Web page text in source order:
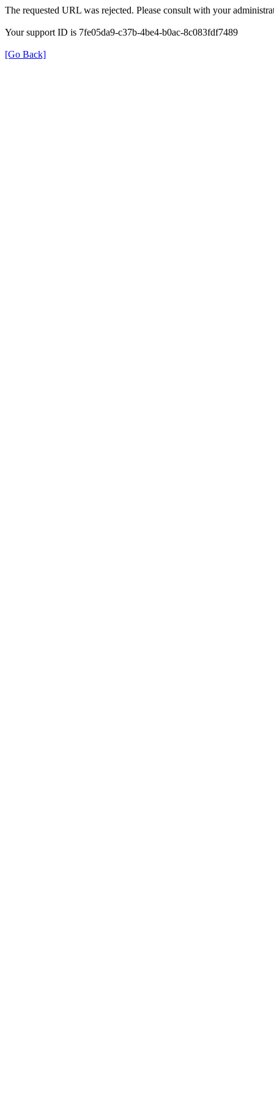
The requested URL was rejected. Please consult with your
Your support ID is 7fe05da9-c37b-4be4-b0ac-8c083fdf7489
[Go Back]